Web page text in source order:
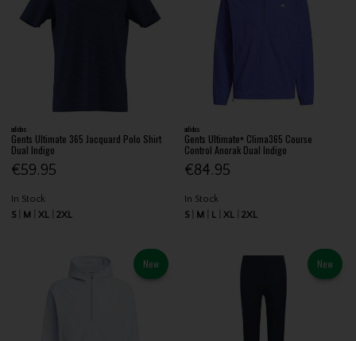
adidas
Gents Ultimate 365 Jacquard Polo Shirt
Dual Indigo
€59.95
In Stock
S
M XL 2XL
adidas
Gents Ultimate+ Clima365 Course
Control Anorak Dual Indigo
€84.95
In Stock
S
M L XL 2XL
New New